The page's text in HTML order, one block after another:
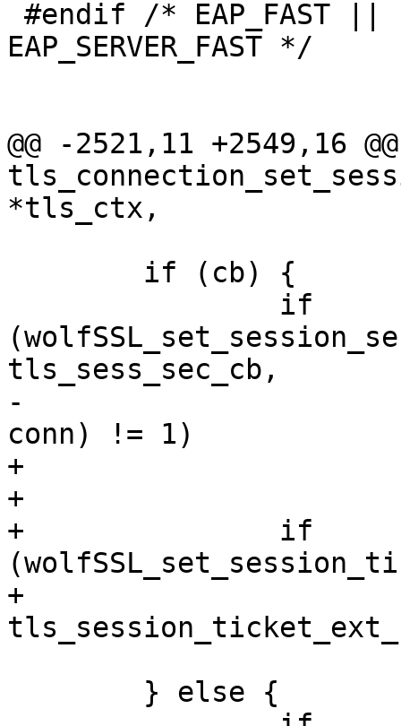
EAP_SERVER_FAST */
@@ -2521,11 +2549,16
*tls_ctx,
tls_sess_sec_cb,
-
conn) != 1)
+				conn) != 1)
+			return -1;
+		if
+